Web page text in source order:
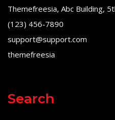
Themefreesia, Abc Building,
(123) 456-7890
support@support.com
themefreesia
Search